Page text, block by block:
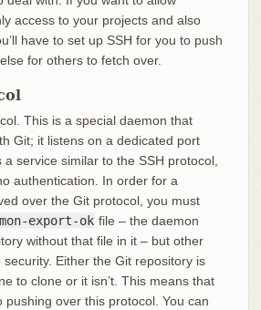
access to your projects and also
have to set up SSH for you to push
for others to fetch over.
This is a special daemon that
Git; it listens on a dedicated port
service similar to the SSH protocol,
authentication. In order for a
over the Git protocol, you must
export-ok file – the daemon
without that file in it – but other
Either the Git repository is
to clone or it isn’t. This means that
pushing over this protocol. You can